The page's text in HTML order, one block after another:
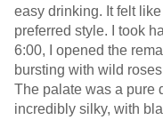
easy drinking. It felt
preferred style. I took
6:00, I opened the
bursting with wild
The palate was a pure
incredibly silky, with